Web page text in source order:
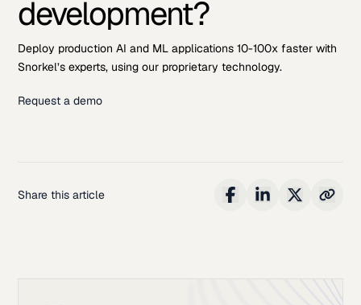
development?
Deploy production AI and ML applications 10-100x faster with
Snorkel’s experts, using our proprietary technology.
Request a demo
Share this article